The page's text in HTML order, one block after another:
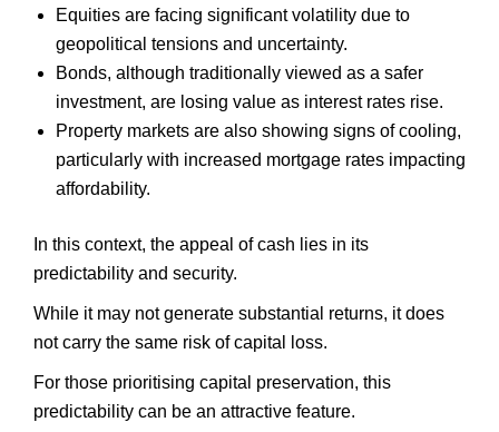
Equities are facing significant volatility due to
geopolitical tensions and uncertainty.
Bonds, although traditionally viewed as a safer
investment, are losing value as interest rates rise.
Property markets are also showing signs of cooling,
particularly with increased mortgage rates impacting
affordability.
In this context, the appeal of cash lies in its
predictability and security.
While it may not generate substantial returns, it does
not carry the same risk of capital loss.
For those prioritising capital preservation, this
predictability can be an attractive feature.